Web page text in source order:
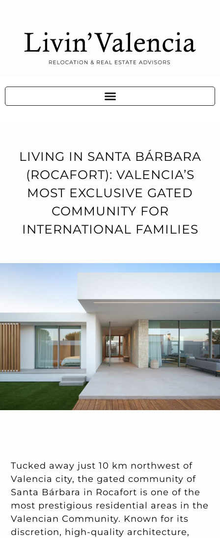
LIVING IN SANTA BÁRBARA
(ROCAFORT): VALENCIA’S
MOST EXCLUSIVE GATED
COMMUNITY FOR
INTERNATIONAL FAMILIES
Tucked away just 10 km northwest of
Valencia city, the gated community of
Santa Bárbara in Rocafort is one of the
most prestigious residential areas in the
Valencian Community. Known for its
discretion, high-quality architecture,